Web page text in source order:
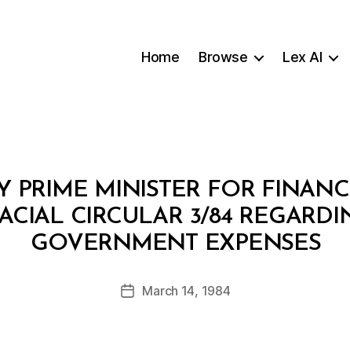
Home Browse Lex AI
PRIME MINISTER FOR
CIRCULAR 3/84
GOVERNMENT EXPENSES
Post
author
B
y
d
PostMarch 14, 1984